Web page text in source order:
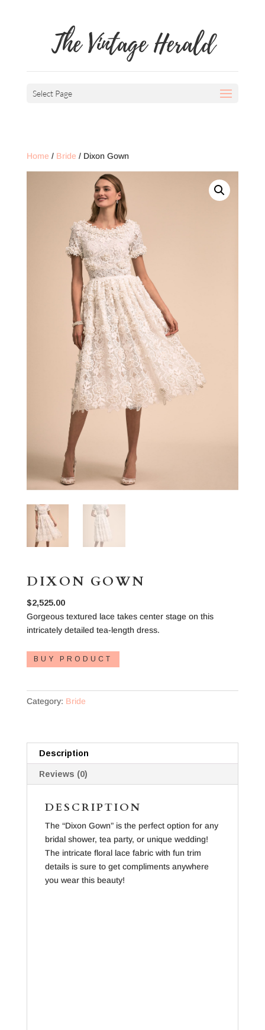
The Vintage Herald
Select Page
Home / Bride / Dixon Gown
DIXON GOWN
$2,525.00
Gorgeous textured lace takes center stage on this
intricately detailed tea-length dress.
BUY PRODUCT
Category: Bride
Description
Reviews (0)
DESCRIPTION
The “Dixon Gown” is the perfect option for any
bridal shower, tea party, or unique wedding!
The intricate floral lace fabric with fun trim
details is sure to get compliments anywhere
you wear this beauty!